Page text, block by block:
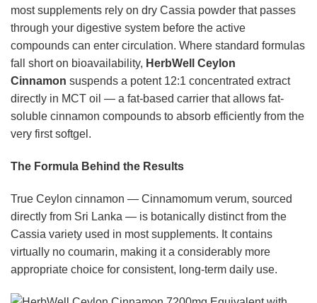
most supplements rely on dry Cassia powder that passes
through your digestive system before the active
compounds can enter circulation. Where standard formulas
fall short on bioavailability, HerbWell Ceylon
Cinnamon suspends a potent 12:1 concentrated extract
directly in MCT oil — a fat-based carrier that allows fat-
soluble cinnamon compounds to absorb efficiently from the
very first softgel.
The Formula Behind the Results
True Ceylon cinnamon — Cinnamomum verum, sourced
directly from Sri Lanka — is botanically distinct from the
Cassia variety used in most supplements. It contains
virtually no coumarin, making it a considerably more
appropriate choice for consistent, long-term daily use.